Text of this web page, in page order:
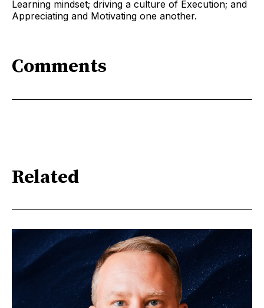
Learning mindset; driving a culture of Execution; and
Appreciating and Motivating one another.
Comments
Related